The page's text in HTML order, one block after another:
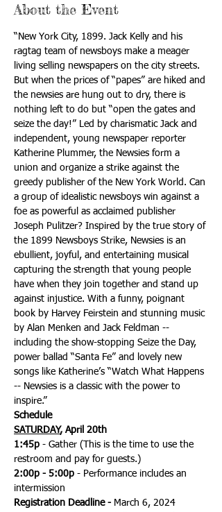
About the Event
“New York City, 1899. Jack Kelly and his
ragtag team of newsboys make a meager
living selling newspapers on the city streets.
But when the prices of “papes” are hiked and
the newsies are hung out to dry, there is
nothing left to do but “open the gates and
seize the day!” Led by charismatic Jack and
independent, young newspaper reporter
Katherine Plummer, the Newsies form a
union and organize a strike against the
greedy publisher of the New York World. Can
a group of idealistic newsboys win against a
foe as powerful as acclaimed publisher
Joseph Pulitzer? Inspired by the true story of
the 1899 Newsboys Strike, Newsies is an
ebullient, joyful, and entertaining musical
capturing the strength that young people
have when they join together and stand up
against injustice. With a funny, poignant
book by Harvey Feirstein and stunning music
by Alan Menken and Jack Feldman --
including the show-stopping Seize the Day,
power ballad “Santa Fe” and lovely new
songs like Katherine’s “Watch What Happens
-- Newsies is a classic with the power to
inspire.”
Schedule
SATURDAY, April 20th
1:45p - Gather (This is the time to use the
restroom and pay for guests.)
2:00p - 5:00p - Performance includes an
intermission
Registration Deadline - March 6, 2024